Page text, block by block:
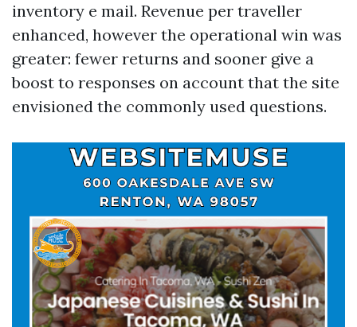
inventory e mail. Revenue per traveller
enhanced, however the operational win was
greater: fewer returns and sooner give a
boost to responses on account that the site
envisioned the commonly used questions.